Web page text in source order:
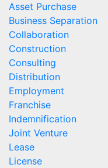
Asset Purchase
Business Separation
Collaboration
Construction
Consulting
Distribution
Employment
Franchise
Indemnification
Joint Venture
Lease
License